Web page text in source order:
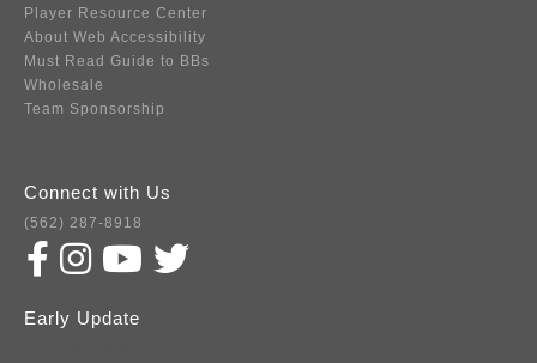
Player Resource Center
About Web Accessibility
Must Read Guide to BBs
Wholesale
Team Sponsorship
Connect with Us
(562) 287-8918
Early Update